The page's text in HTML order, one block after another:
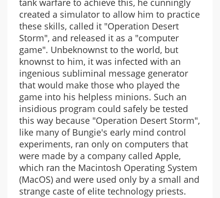
tank warfare to achieve this, he cunningly
created a simulator to allow him to practice
these skills, called it "Operation Desert
Storm", and released it as a "computer
game". Unbeknownst to the world, but
knownst to him, it was infected with an
ingenious subliminal message generator
that would make those who played the
game into his helpless minions. Such an
insidious program could safely be tested
this way because "Operation Desert Storm",
like many of Bungie's early mind control
experiments, ran only on computers that
were made by a company called Apple,
which ran the Macintosh Operating System
(MacOS) and were used only by a small and
strange caste of elite technology priests.